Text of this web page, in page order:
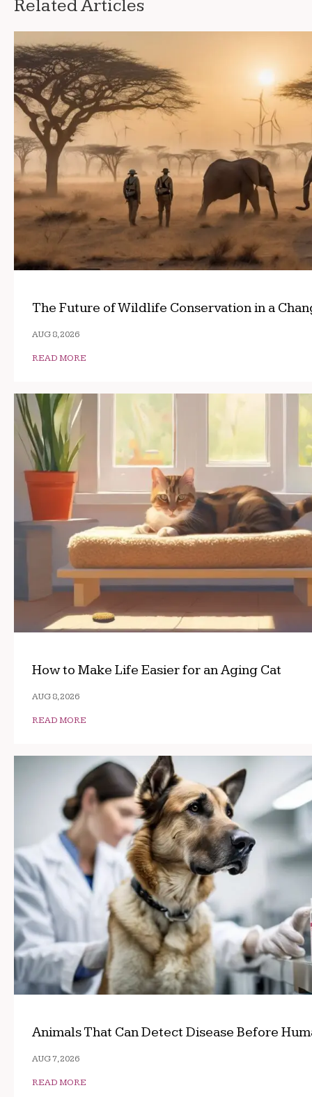
Related Articles
The Future of Wildlife Conservation in a
AUG 8, 2026
READ MORE
How to Make Life Easier for an Aging Cat
AUG 8, 2026
READ MORE
Animals That Can Detect Disease Before
AUG 7, 2026
READ MORE